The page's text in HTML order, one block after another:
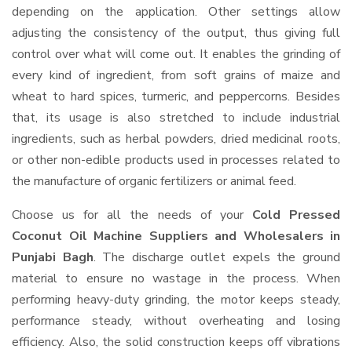
depending on the application. Other settings allow
adjusting the consistency of the output, thus giving full
control over what will come out. It enables the grinding of
every kind of ingredient, from soft grains of maize and
wheat to hard spices, turmeric, and peppercorns. Besides
that, its usage is also stretched to include industrial
ingredients, such as herbal powders, dried medicinal roots,
or other non-edible products used in processes related to
the manufacture of organic fertilizers or animal feed.
Choose us for all the needs of your Cold Pressed
Coconut Oil Machine Suppliers and Wholesalers in
Punjabi Bagh. The discharge outlet expels the ground
material to ensure no wastage in the process. When
performing heavy-duty grinding, the motor keeps steady,
performance steady, without overheating and losing
efficiency. Also, the solid construction keeps off vibrations